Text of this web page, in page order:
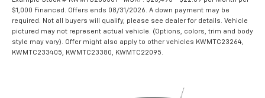
$1,000 Financed. Offers ends 08/31/2026. A down payment may be
required. Not all buyers will qualify, please see dealer for details. Vehicle
pictured may not represent actual vehicle. (Options, colors, trim and body
style may vary). Offer might also apply to other vehicles KWMTC23264,
KWMTC233405, KWMTC23380, KWMTC22095.